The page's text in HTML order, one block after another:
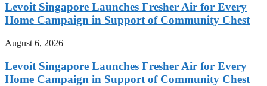
Levoit Singapore Launches Fresher Air for Every
Home Campaign in Support of Community Chest
August 6, 2026
Levoit Singapore Launches Fresher Air for Every
Home Campaign in Support of Community Chest